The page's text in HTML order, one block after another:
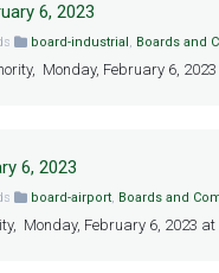
6, 2023
board-industrial, Boards and
Monday, February 6,
6, 2023
board-airport, Boards and
Monday, February 6, 2023